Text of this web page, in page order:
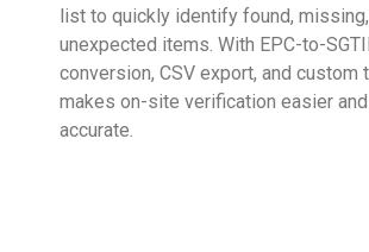
list to quickly identify found,
unexpected items. With EPC-to-
conversion, CSV export, and custom
makes on-site verification easier
accurate.